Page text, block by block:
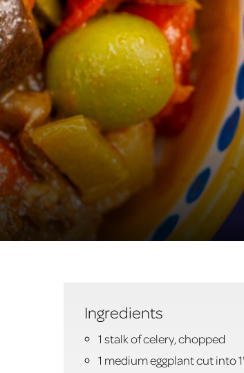
Ingredients
1 stalk of celery, chopped
1 medium eggplant cut into